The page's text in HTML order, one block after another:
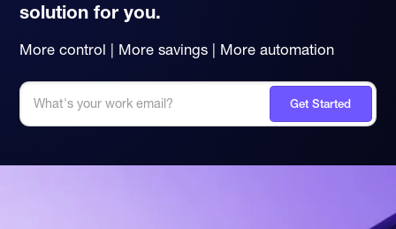
solution for you.
More control | More savings | More automation